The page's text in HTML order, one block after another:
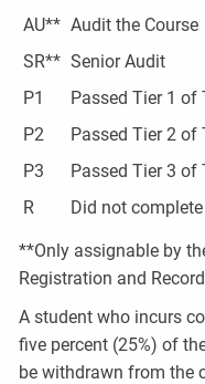
AU** Audit the Course
SR** Senior Audit
P1
Passed Tier 1
P2
Passed Tier 2
P3
Passed Tier 3
R
Did not
**Only assignable by
Registration and
A student who incurs
five percent (25%) of
be withdrawn from the